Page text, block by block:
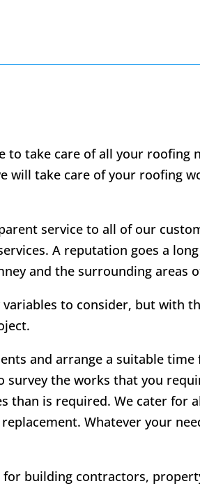
to take care of all your roofing
will take care of your roofing
service to all of our
A reputation goes a
and the surrounding areas
to consider, but with
and arrange a suitable
the works that you
than is required. We cater for
Whatever your
building contractors,